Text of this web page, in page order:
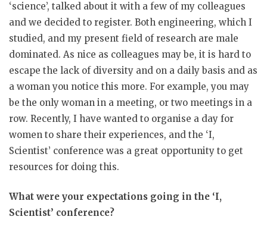
‘science’, talked about it with a few of my colleagues
and we decided to register. Both engineering, which I
studied, and my present field of research are male
dominated. As nice as colleagues may be, it is hard to
escape the lack of diversity and on a daily basis and as
a woman you notice this more. For example, you may
be the only woman in a meeting, or two meetings in a
row. Recently, I have wanted to organise a day for
women to share their experiences, and the ‘I,
Scientist’ conference was a great opportunity to get
resources for doing this.
What were your expectations going in the ‘I,
Scientist’ conference?